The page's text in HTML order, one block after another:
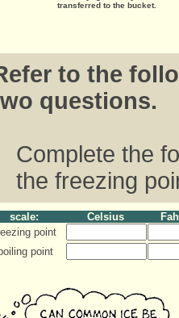
transferred to the bucket.
to the
questions.
Complete the
the freezing
scale: Celsius
point
boiling point